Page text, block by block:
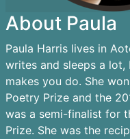
About Paula
Paula Harris lives in
writes and sleeps a lot,
makes you do. She
Poetry Prize and the
was a semi-finalist for
Prize. She was the